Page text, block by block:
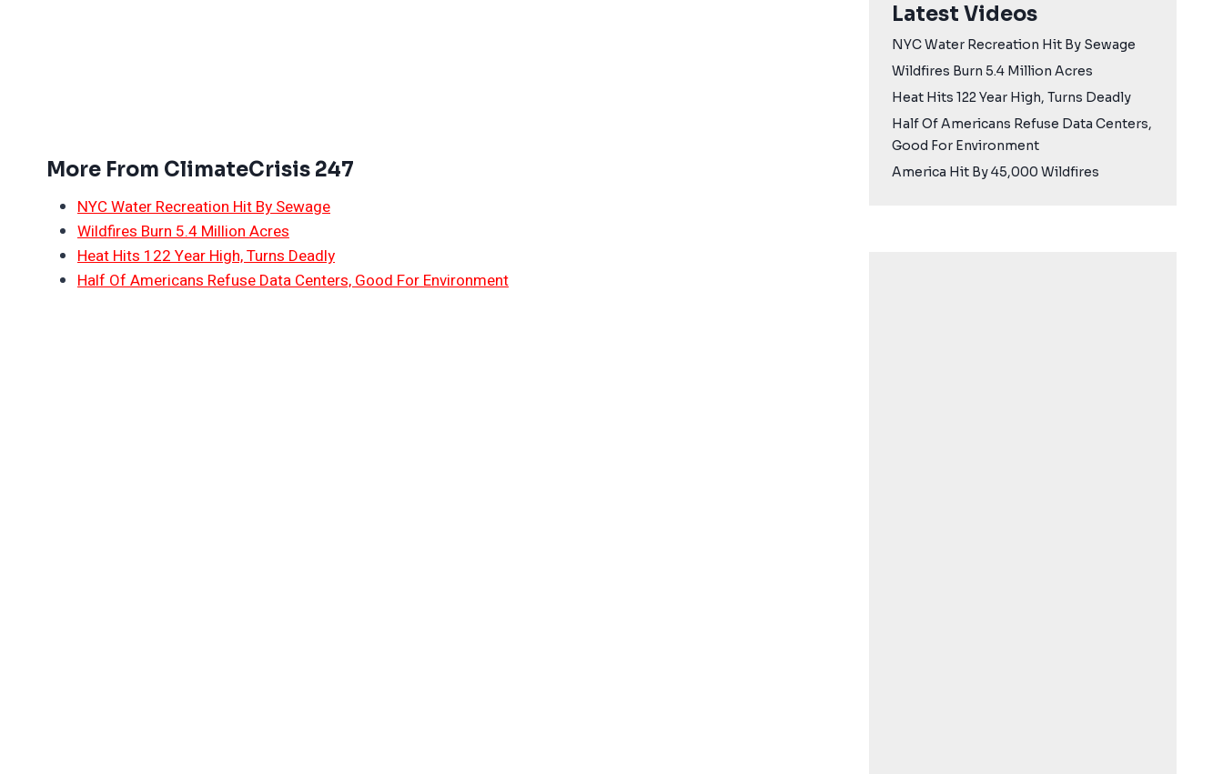
More From ClimateCrisis 247
NYC Water Recreation Hit By Sewage
Wildfires Burn 5.4 Million Acres
Heat Hits 122 Year High, Turns Deadly
Half Of Americans Refuse Data Centers, Good For Environment
Latest Videos
NYC Water Recreation Hit By Sewage
Wildfires Burn 5.4 Million Acres
Heat Hits 122 Year High, Turns Deadly
Half Of Americans Refuse Data Centers,
Good For Environment
America Hit By 45,000 Wildfires